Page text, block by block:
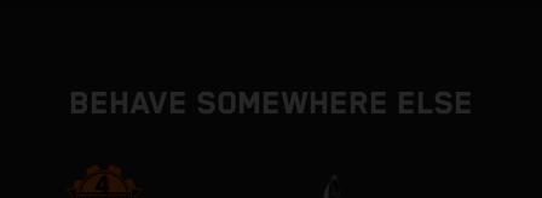
BEHAVE SOMEWHERE ELSE